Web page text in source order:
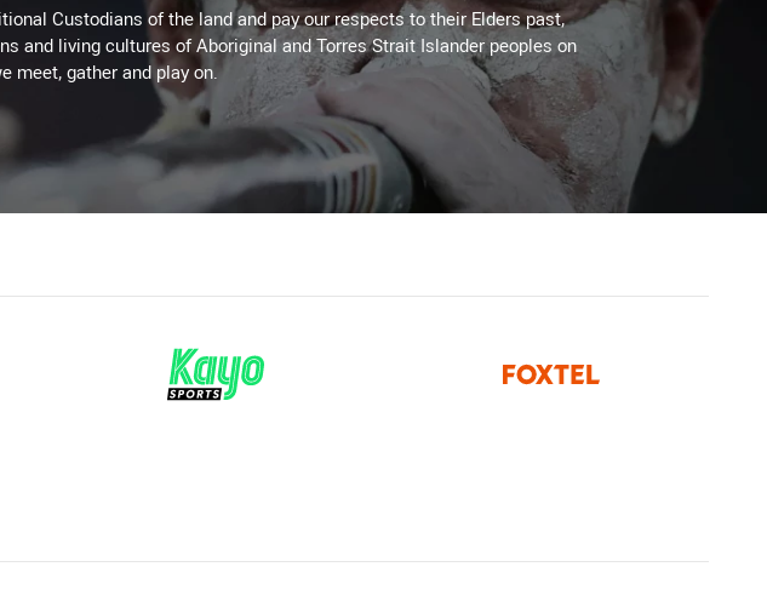
Custodians of the land and pay our respects to their Elders past,
and living cultures of Aboriginal and Torres Strait Islander peoples on
meet, gather and play on.